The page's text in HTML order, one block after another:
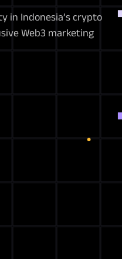
in Indonesia’s crypto
Web3 marketing